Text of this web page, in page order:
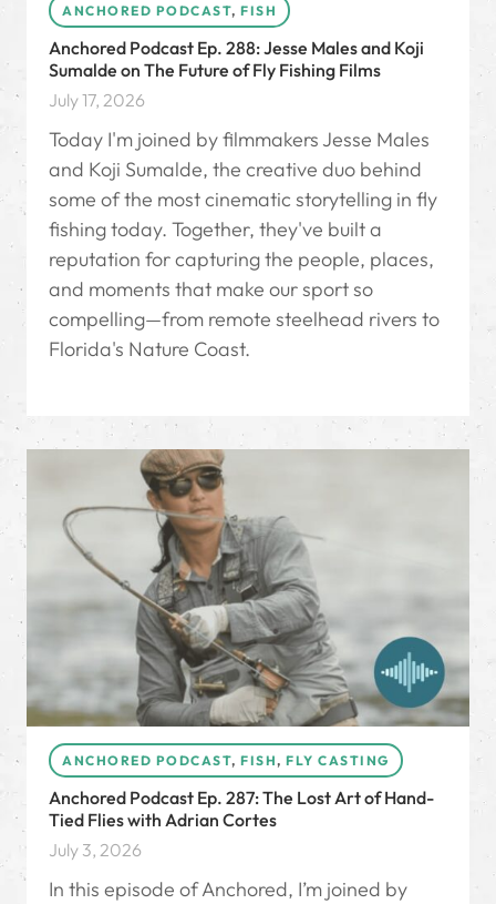
ANCHORED PODCAST, FISH
Anchored Podcast Ep. 288: Jesse Males and Koji
Sumalde on The Future of Fly Fishing Films
July 17, 2026
Today I'm joined by filmmakers Jesse Males
and Koji Sumalde, the creative duo behind
some of the most cinematic storytelling in fly
fishing today. Together, they've built a
reputation for capturing the people, places,
and moments that make our sport so
compelling—from remote steelhead rivers to
Florida's Nature Coast.
ANCHORED PODCAST, FISH, FLY CASTING
Anchored Podcast Ep. 287: The Lost Art of Hand-
Tied Flies with Adrian Cortes
July 3, 2026
In this episode of Anchored, I’m joined by